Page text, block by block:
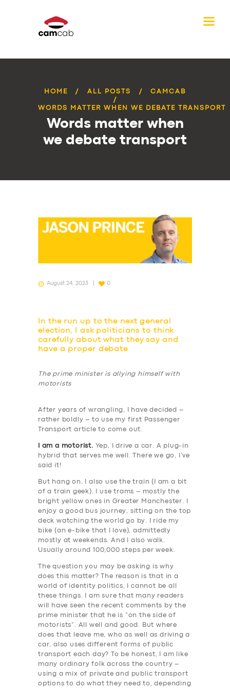
HOME ALL POSTS CAMCAB
WORDS MATTER WHEN WE DEBATE TRANSPORT
Words matter when
we debate transport
August 24, 2023 0
In the run up to the next general
election, I ask politicians to think
carefully about what they say and
have a proper debate
The prime minister is allying himself with
motorists
After years of wrangling, I have decided –
rather boldly – to use my first Passenger
Transport article to come out.
I am a motorist. Yep, I drive a car. A plug-in
hybrid that serves me well. There we go, I’ve
said it!
But hang on, I also use the train (I am a bit
of a train geek). I use trams – mostly the
bright yellow ones in Greater Manchester. I
enjoy a good bus journey, sitting on the top
deck watching the world go by. I ride my
bike (an e-bike that I love), admittedly
mostly at weekends. And I also walk.
Usually around 100,000 steps per week.
The question you may be asking is why
does this matter? The reason is that in a
world of identity politics, I cannot be all
these things. I am sure that many readers
will have seen the recent comments by the
prime minister that he is “on the side of
motorists”. All well and good. But where
does that leave me, who as well as driving a
car, also uses different forms of public
transport each day? To be honest, I am like
many ordinary folk across the country –
using a mix of private and public transport
options to do what they need to, depending